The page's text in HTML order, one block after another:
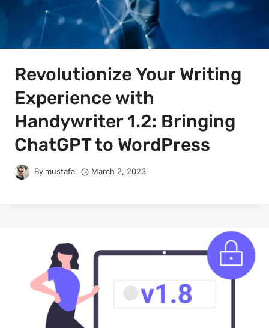
Revolutionize Your Writing
Experience with
Handywriter 1.2: Bringing
ChatGPT to WordPress
By mustafa March 2, 2023